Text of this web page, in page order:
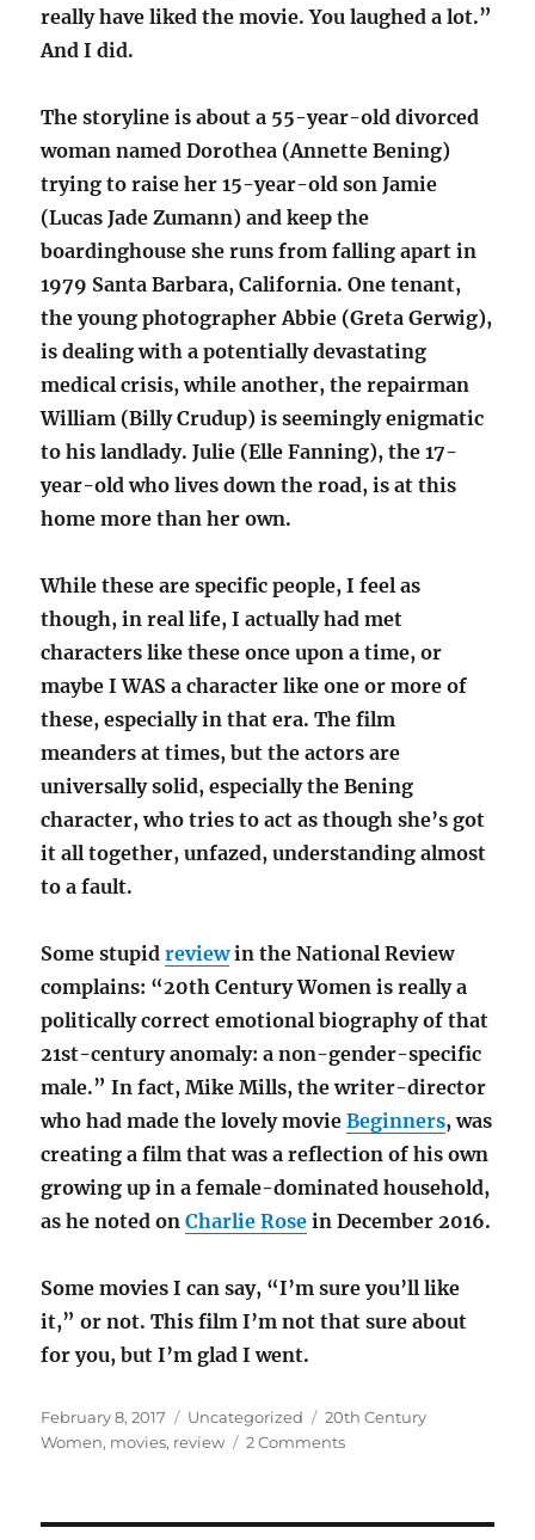
really have liked the movie. You laughed a lot.”
And I did.
The storyline is about a 55-year-old divorced
woman named Dorothea (Annette Bening)
trying to raise her 15-year-old son Jamie
(Lucas Jade Zumann) and keep the
boardinghouse she runs from falling apart in
1979 Santa Barbara, California. One tenant,
the young photographer Abbie (Greta Gerwig),
is dealing with a potentially devastating
medical crisis, while another, the repairman
William (Billy Crudup) is seemingly enigmatic
to his landlady. Julie (Elle Fanning), the 17-
year-old who lives down the road, is at this
home more than her own.
While these are specific people, I feel as
though, in real life, I actually had met
characters like these once upon a time, or
maybe I WAS a character like one or more of
these, especially in that era. The film
meanders at times, but the actors are
universally solid, especially the Bening
character, who tries to act as though she’s got
it all together, unfazed, understanding almost
to a fault.
Some stupidreviewin the National Review
complains: “20th Century Women is really a
politically correct emotional biography of that
21st-century anomaly: a non-gender-specific
male.” In fact, Mike Mills, the writer-director
who had made the lovely movieBeginners, was
creating a film that was a reflection of his own
growing up in a female-dominated household,
as he noted onCharlie Rose in December 2016.
Some movies I can say, “I’m sure you’ll like
it,” or not. This film I’m not that sure about
for you, but I’m glad I went.
Posted
on
February 8, 2017 Categories
Uncategorized Tags
20th Century
Women, movies, review 2 Commentson